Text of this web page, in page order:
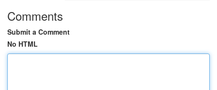
Comments
Submit a Comment
No HTML